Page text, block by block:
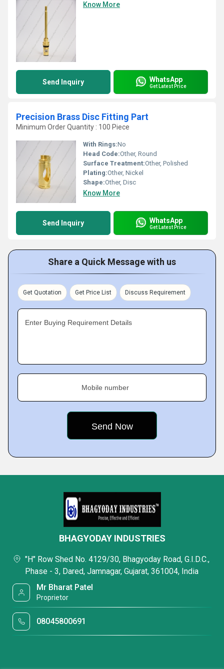
Know More
Send Inquiry WhatsApp
Get Latest Price
Precision Brass Disc Fitting Part
Minimum Order Quantity : 100 Piece
With Rings:No
Head Code:Other, Round
Surface Treatment:Other, Polished
Plating:Other, Nickel
Shape:Other, Disc
Know More
Send Inquiry WhatsApp
Get Latest Price
Share a Quick Message with us
Get Quotation Get Price List Discuss Requirement
Enter Buying Requirement Details
Mobile number
BHAGYODAY INDUSTRIES
"H" Row Shed No. 4129/30, Bhagyoday Road, G.I.D.C.,
Phase - 3, Dared, Jamnagar, Gujarat, 361004, India
Mr Bharat Patel
Proprietor
08045800691